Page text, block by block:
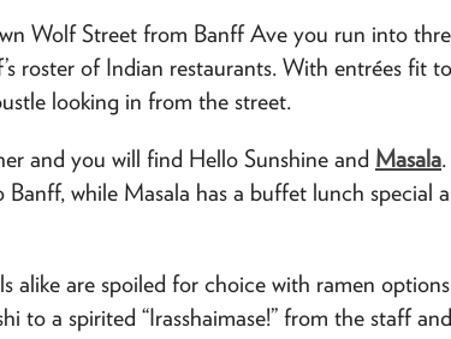
Wolf Street from Banff Ave you run into
roster of Indian restaurants. With entrées fit
looking in from the street.
and you will find Hello Sunshine and Masala
Banff, while Masala has a buffet lunch
alike are spoiled for choice with ramen
to a spirited “Irasshaimase!” from the staff